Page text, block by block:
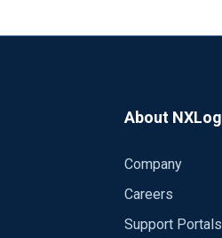
About NXLog
Company
Careers
Support Portals